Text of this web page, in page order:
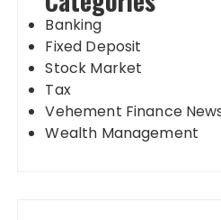
Banking
Fixed Deposit
Stock Market
Tax
Vehement Finance
Wealth Management